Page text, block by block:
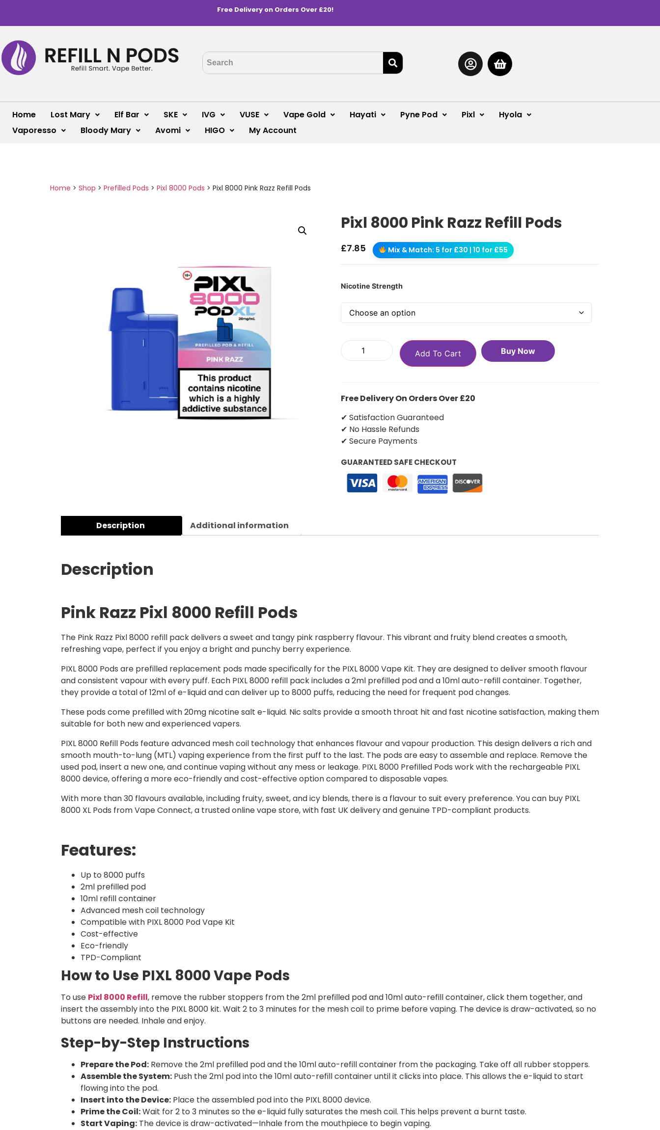
Free Delivery on Orders Over £20!
Home Lost Mary Elf Bar SKE IVG VUSE Vape Gold Hayati Pyne Pod Pixl
Hyola
Vaporesso
Bloody Mary Avomi HIGO My Account
Home > Shop > Prefilled Pods > Pixl 8000 Pods > Pixl 8000 Pink Razz Refill Pods
Pixl 8000 Pink Razz Refill Pods
£7.85 Mix & Match: 5 for £30 | 10 for £55
Nicotine Strength
Add To Cart Buy Now
Free Delivery On Orders Over £20
✔ Satisfaction Guaranteed
✔ No Hassle Refunds
✔ Secure Payments
GUARANTEED SAFE CHECKOUT
Description Additional information
Description
Pink Razz Pixl 8000 Refill Pods
The Pink Razz Pixl 8000 refill pack delivers a sweet and tangy pink raspberry flavour. This vibrant and fruity blend creates a smooth,
refreshing vape, perfect if you enjoy a bright and punchy berry experience.
PIXL 8000 Pods are prefilled replacement pods made specifically for the PIXL 8000 Vape Kit. They are designed to deliver smooth flavour
and consistent vapour with every puff. Each PIXL 8000 refill pack includes a 2ml prefilled pod and a 10ml auto-refill container. Together,
they provide a total of 12ml of e-liquid and can deliver up to 8000 puffs, reducing the need for frequent pod changes.
These pods come prefilled with 20mg nicotine salt e-liquid. Nic salts provide a smooth throat hit and fast nicotine satisfaction, making them
suitable for both new and experienced vapers.
PIXL 8000 Refill Pods feature advanced mesh coil technology that enhances flavour and vapour production. This design delivers a rich and
smooth mouth-to-lung (MTL) vaping experience from the first puff to the last. The pods are easy to assemble and replace. Remove the
used pod, insert a new one, and continue vaping without any mess or leakage. PIXL 8000 Prefilled Pods work with the rechargeable PIXL
8000 device, offering a more eco-friendly and cost-effective option compared to disposable vapes.
With more than 30 flavours available, including fruity, sweet, and icy blends, there is a flavour to suit every preference. You can buy PIXL
8000 XL Pods from Vape Connect, a trusted online vape store, with fast UK delivery and genuine TPD-compliant products.
Features:
Up to 8000 puffs
2ml prefilled pod
10ml refill container
Advanced mesh coil technology
Compatible with PIXL 8000 Pod Vape Kit
Cost-effective
Eco-friendly
TPD-Compliant
How to Use PIXL 8000 Vape Pods
To use Pixl 8000 Refill, remove the rubber stoppers from the 2ml prefilled pod and 10ml auto-refill container, click them together, and
insert the assembly into the PIXL 8000 kit. Wait 2 to 3 minutes for the mesh coil to prime before vaping. The device is draw-activated, so no
buttons are needed. Inhale and enjoy.
Step-by-Step Instructions
Prepare the Pod: Remove the 2ml prefilled pod and the 10ml auto-refill container from the packaging. Take off all rubber stoppers.
Assemble the System: Push the 2ml pod into the 10ml auto-refill container until it clicks into place. This allows the e-liquid to start
flowing into the pod.
Insert into the Device: Place the assembled pod into the PIXL 8000 device.
Prime the Coil:Wait for 2 to 3 minutes so the e-liquid fully saturates the mesh coil. This helps prevent a burnt taste.
Start Vaping: The device is draw-activated—Inhale from the mouthpiece to begin vaping.